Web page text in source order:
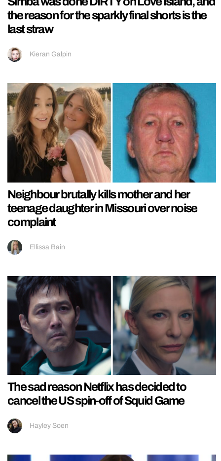
the reason for the sparkly final shorts is the
last straw
Kieran Galpin
Neighbour brutally kills mother and her
teenage daughter in Missouri over noise
complaint
Ellissa Bain
The sad reason Netflix has decided to
cancel the US spin-off of Squid Game
Hayley Soen